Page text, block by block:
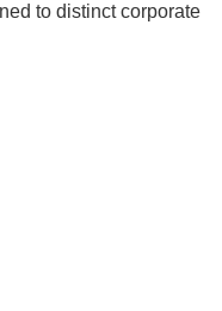
to distinct corporate